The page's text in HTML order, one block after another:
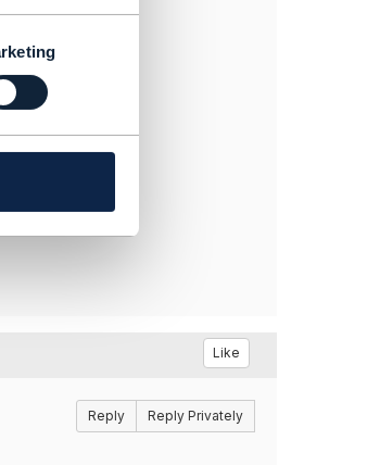
(or
Like
Reply Reply Privately